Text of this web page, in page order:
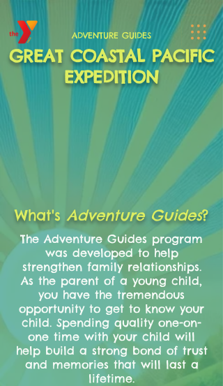
GREAT COASTAL PACIFIC
EXPEDITION
ADVENTURE GUIDES
What'sAdventure Guides?
The Adventure Guides program
was developed to help
strengthen family relationships.
As the parent of a young child,
you have the tremendous
opportunity to get to know your
child. Spending quality one-on-
one time with your child will
help build a strong bond of trust
and memories that will last a
lifetime.